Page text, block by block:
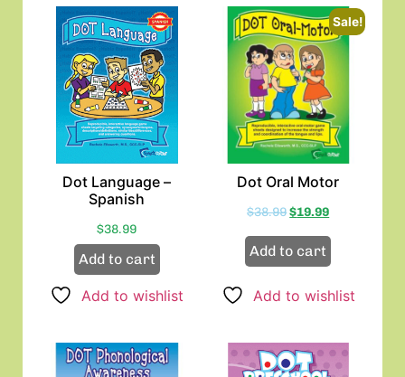
Dot Language –
Spanish
$38.99
Add to cart
Add to wishlist
Sale!
Dot Oral Motor
$38.99$19.99
Add to cart
Add to wishlist